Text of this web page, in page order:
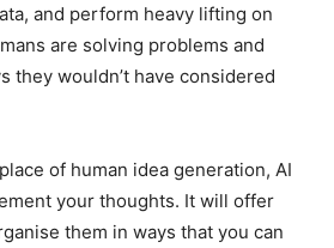
and perform heavy lifting on
are solving problems and
they wouldn’t have considered
of human idea generation, AI
your thoughts. It will offer
them in ways that you can